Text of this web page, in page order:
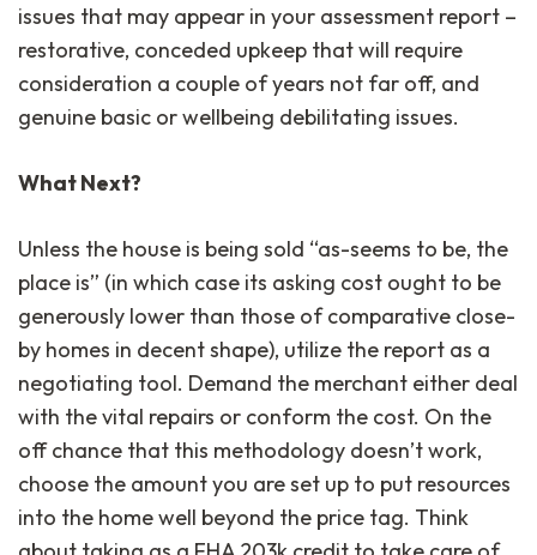
issues that may appear in your assessment report –
restorative, conceded upkeep that will require
consideration a couple of years not far off, and
genuine basic or wellbeing debilitating issues.
What Next?
Unless the house is being sold “as-seems to be, the
place is” (in which case its asking cost ought to be
generously lower than those of comparative close-
by homes in decent shape), utilize the report as a
negotiating tool. Demand the merchant either deal
with the vital repairs or conform the cost. On the
off chance that this methodology doesn’t work,
choose the amount you are set up to put resources
into the home well beyond the price tag. Think